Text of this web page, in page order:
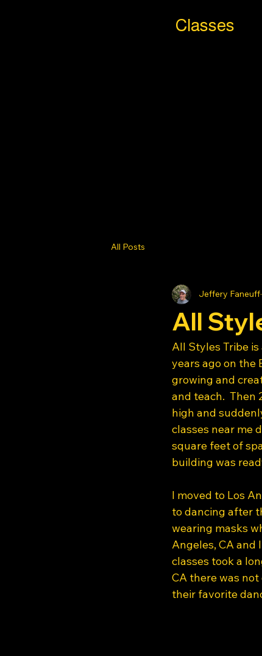
Classes
All Posts
All
Jeffery Faneuff
All Styles Tribe
years ago on the
growing and
and teach.  Then
high and
classes near me
square feet of
building was
I moved to Los
to dancing after
wearing masks
Angeles, CA and
classes took a
CA there was
their favorite